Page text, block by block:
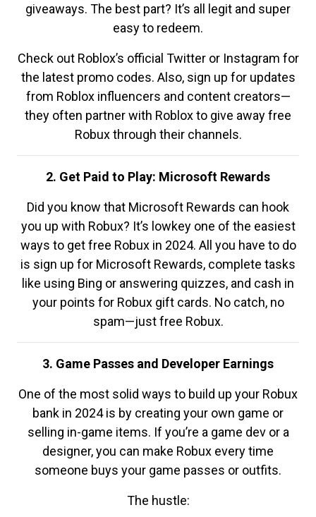
giveaways. The best part? It’s all legit and super
easy to redeem.
Check out Roblox’s official Twitter or Instagram for
the latest promo codes. Also, sign up for updates
from Roblox influencers and content creators—
they often partner with Roblox to give away free
Robux through their channels.
2. Get Paid to Play: Microsoft Rewards
Did you know that Microsoft Rewards can hook
you up with Robux? It’s lowkey one of the easiest
ways to get free Robux in 2024. All you have to do
is sign up for Microsoft Rewards, complete tasks
like using Bing or answering quizzes, and cash in
your points for Robux gift cards. No catch, no
spam—just free Robux.
3. Game Passes and Developer Earnings
One of the most solid ways to build up your Robux
bank in 2024 is by creating your own game or
selling in-game items. If you’re a game dev or a
designer, you can make Robux every time
someone buys your game passes or outfits.
The hustle: